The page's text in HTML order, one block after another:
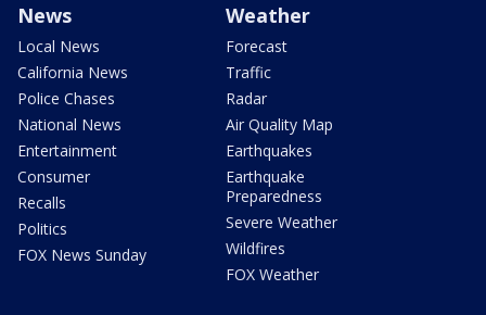
News
Local News
California News
Police Chases
National News
Entertainment
Consumer
Recalls
Politics
FOX News Sunday
Weather
Forecast
Traffic
Radar
Air Quality Map
Earthquakes
Earthquake
Preparedness
Severe Weather
Wildfires
FOX Weather